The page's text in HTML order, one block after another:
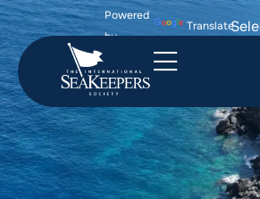
Powered
by
Translate